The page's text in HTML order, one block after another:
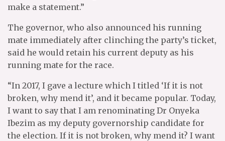
make a statement.”
The governor, who also announced his running
mate immediately after clinching the party’s ticket,
said he would retain his current deputy as his
running mate for the race.
“In 2017, I gave a lecture which I titled ‘If it is not
broken, why mend it’, and it became popular. Today,
I want to say that I am renominating Dr Onyeka
Ibezim as my deputy governorship candidate for
the election. If it is not broken, why mend it? I want